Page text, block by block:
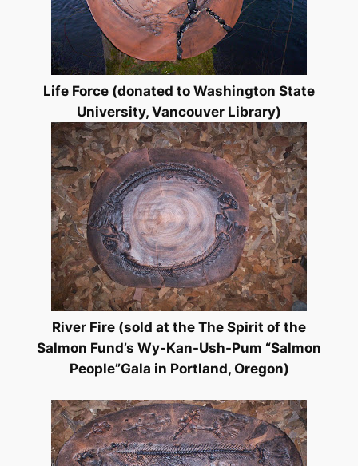
Life Force (donated to Washington State
University, Vancouver Library)
River Fire (sold at the The Spirit of the
Salmon Fund’s Wy-Kan-Ush-Pum “Salmon
People”Gala in Portland, Oregon)